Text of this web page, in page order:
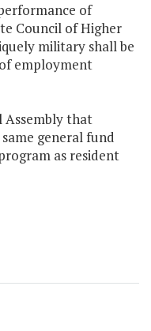
of
Council of Higher
military shall be
employment
Assembly that
general fund
as resident